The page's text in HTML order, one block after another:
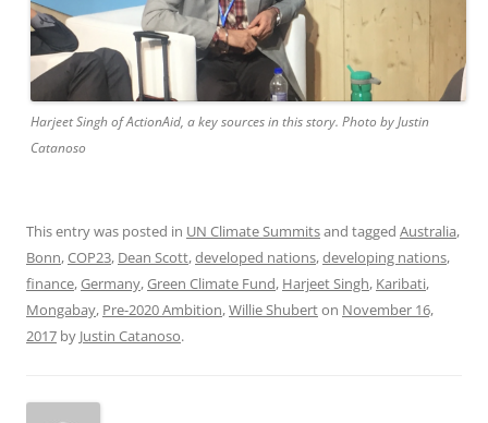
Harjeet Singh of ActionAid, a key sources in this story. Photo by Justin
Catanoso
This entry was posted in UN Climate Summitsand tagged Australia,
Bonn,COP23, Dean Scott,developed nations,developing nations,
finance,Germany,Green Climate Fund, Harjeet Singh, Karibati,
Mongabay, Pre-2020 Ambition,Willie Shuberton November 16,
2017 by Justin Catanoso.